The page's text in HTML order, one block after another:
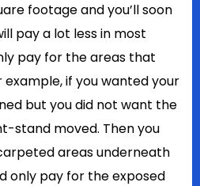
footage and you’ll soon
pay a lot less in most
pay for the areas that
example, if you wanted your
but you did not want the
stand moved. Then you
areas underneath
only pay for the exposed